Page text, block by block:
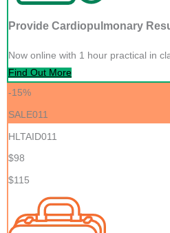
Provide Cardiopulmonary
Now online with 1 hour practical in
Find Out More
-15%
SALE011
HLTAID011
$98
$115